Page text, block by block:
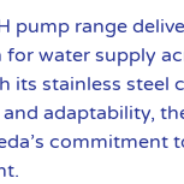
pump range
water supply
its stainless steel
adaptability,
commitment